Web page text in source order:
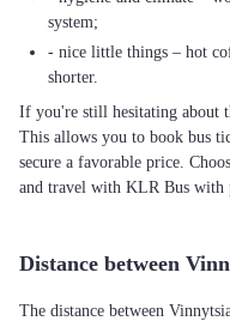
system;
- nice little things – hot
shorter.
If you're still hesitating about
This allows you to book bus
secure a favorable price.
and travel with KLR Bus with
Distance between
The distance between